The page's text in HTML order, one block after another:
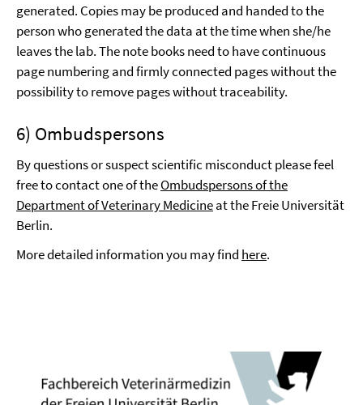
generated. Copies may be produced and handed to the
person who generated the data at the time when she/he
leaves the lab. The note books need to have continuous
page numbering and firmly connected pages without the
possibility to remove pages without traceability.
6) Ombudspersons
By questions or suspect scientific misconduct please feel
free to contact one of theOmbudspersons of the
Department of Veterinary Medicineat the Freie Universität
Berlin.
More detailed information you may find here.